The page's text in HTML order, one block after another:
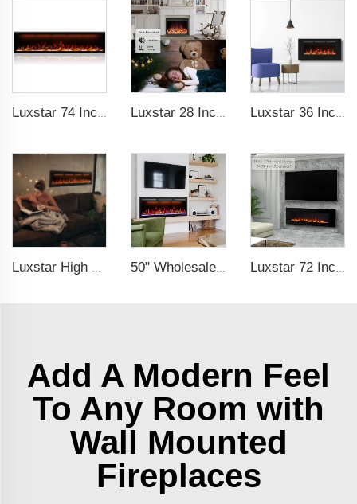
Luxstar High Quality Media electric fireplace heaters,40 Inch Luxury Wall And Recessed Fireplace With Real Flame 50" Wholesale Recessed WiFi-Enabled Electric Fireplace Inserts Electric Hearth with Thermostat Slim Frame Alexa APP Control Luxstar 72 Inch Wall-mounted LED Electric Fireplace Heater with Thermostat Dimmer to Warm our Home
Add A Modern Feel
To Any Room with
Wall Mounted
Fireplaces